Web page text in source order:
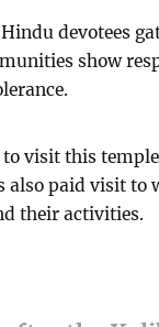
devotees
show
to visit this
also paid visit to
their activities.